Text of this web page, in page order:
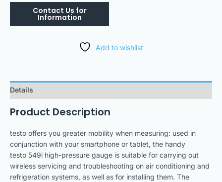
Add to wishlist
Details
Product Description
testo offers you greater mobility when measuring: used in
conjunction with your smartphone or tablet, the handy
testo 549i high-pressure gauge is suitable for carrying out
wireless servicing and troubleshooting on air conditioning and
refrigeration systems, as well as for installing them. The